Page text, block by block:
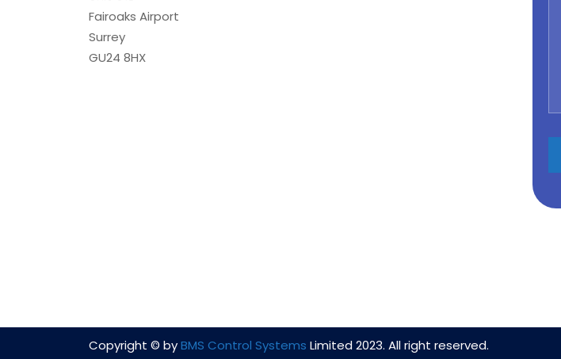
Fairoaks Airport
Surrey
GU24 8HX
Copyright © byBMS Control Systems Limited 2023. All right reserved.